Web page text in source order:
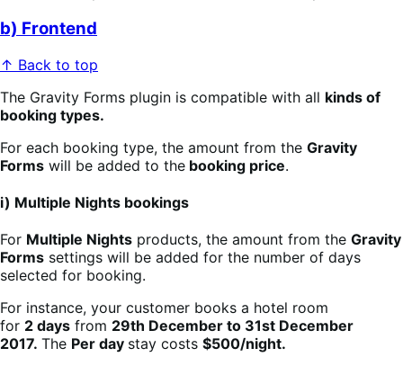
b) Frontend
↑ Back to top
The Gravity Forms plugin is compatible with all kinds of
booking types.
For each booking type, the amount from the Gravity
Forms will be added to the booking price.
i) Multiple Nights bookings
For Multiple Nights products, the amount from the Gravity
Forms settings will be added for the number of days
selected for booking.
For instance, your customer books a hotel room
for 2 days from 29th December to 31st December
2017. The Per day stay costs $500/night.